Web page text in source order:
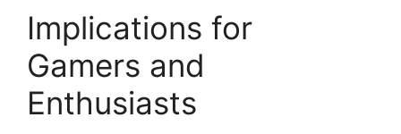
Implications for
Gamers and
Enthusiasts